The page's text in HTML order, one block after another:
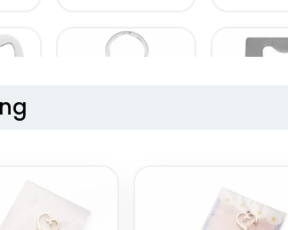
Keychain
Bottle